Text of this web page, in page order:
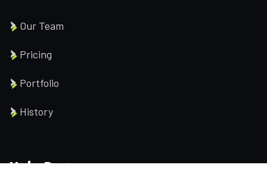
Our Team
Pricing
Portfolio
History
Help Pages